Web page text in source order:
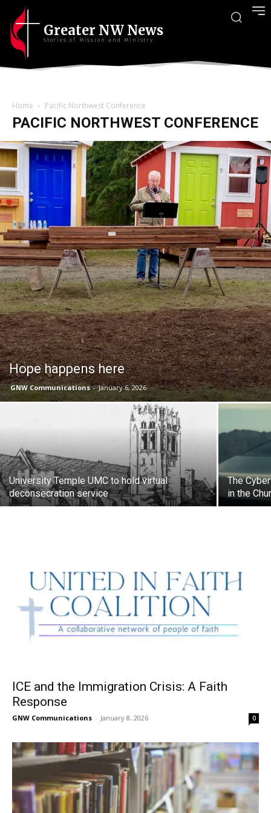
Greater NW News
Stories of Mission and Ministry
Home Pacific Northwest Conference
PACIFIC NORTHWEST CONFERENCE
Hope happens here
GNW Communications - January 6, 2026
University Temple UMC to hold virtual
deconsecration service
The
in the
ICE and the Immigration Crisis: A Faith
Response
GNW Communications - January 8, 2026 0